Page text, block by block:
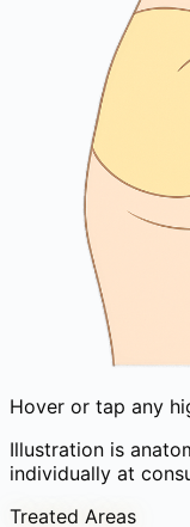
Hover or tap any
Illustration is
individually at
Treated Areas